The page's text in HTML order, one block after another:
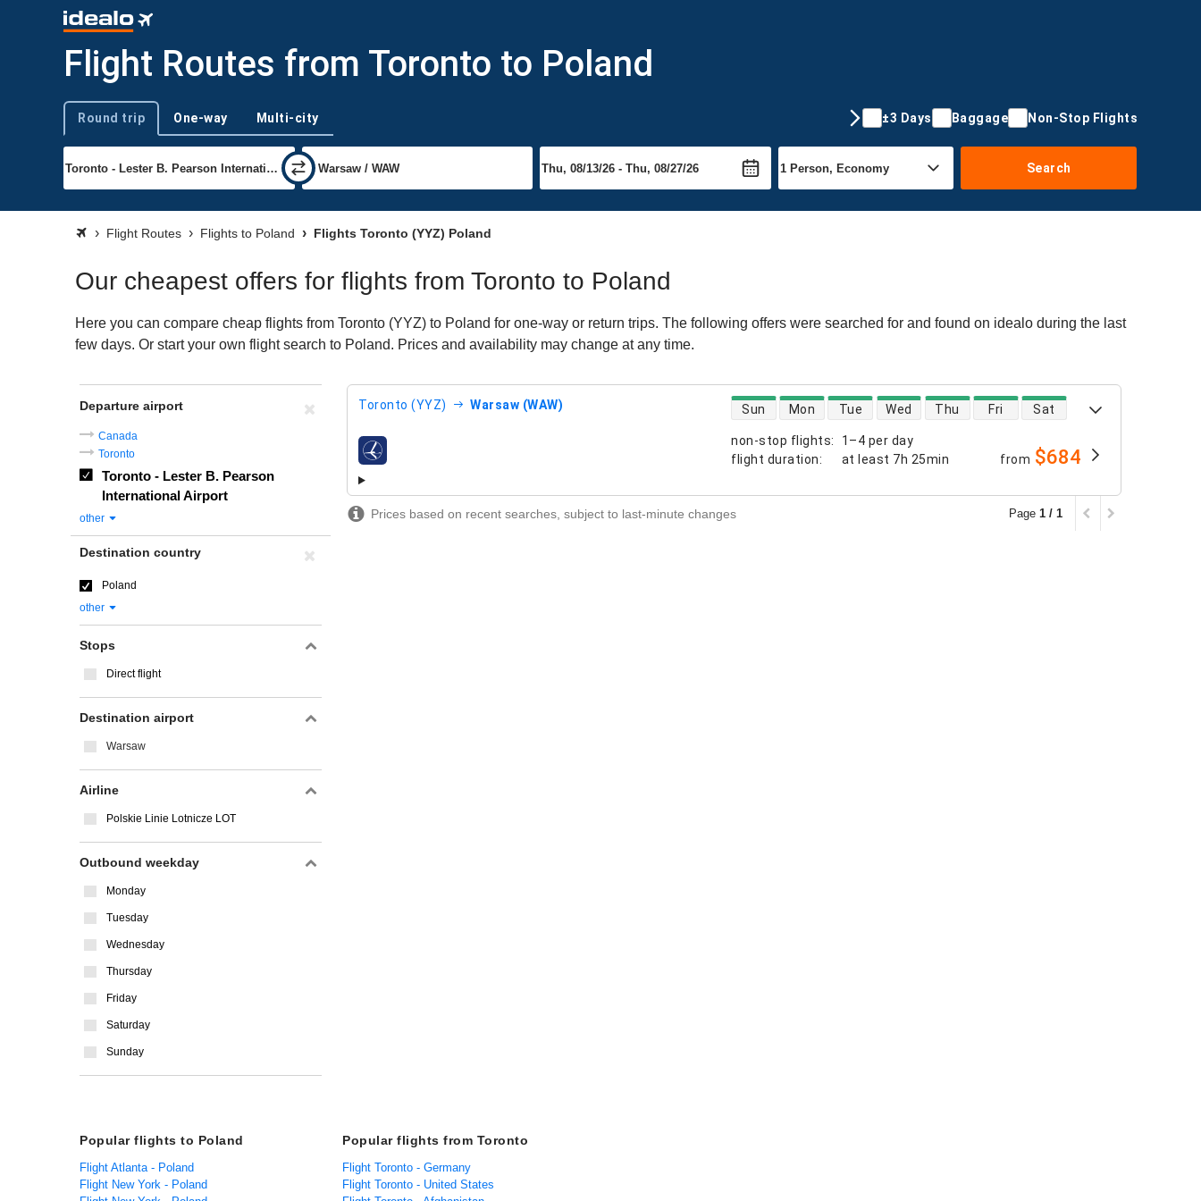
Flight Routes from Toronto to Poland
Trip type
Round trip One-way Multi-city ±3 Days Baggage Non-Stop Flights
Search
Flight Routes Flights to Poland Flights Toronto (YYZ) Poland
Our cheapest offers for flights from Toronto to Poland
Here you can compare cheap flights from Toronto (YYZ) to Poland for one-way or return trips. The following offers were searched for and found on idealo during the last
few days. Or start your own flight search to Poland. Prices and availability may change at any time.
Toronto (YYZ) Warsaw (WAW)
non-stop flights:
1–4 per day
flight duration: at least 7h 25min
direct flight availability
Sun Mon Tue Wed Thu Fri Sat
airlines from $684
Prices based on recent searches, subject to last-minute changes Page 1 / 1
Departure airport
Canada
Toronto
Toronto - Lester B. Pearson
International Airport
other
Destination country
Poland
other
Stops
Direct flight
Destination airport
Warsaw
Airline
Polskie Linie Lotnicze LOT
Outbound weekday
Monday
Tuesday
Wednesday
Thursday
Friday
Saturday
Sunday
Popular flights to Poland
Flight Atlanta - Poland
Flight New York - Poland
Popular flights from Toronto
Flight Toronto - Germany
Flight Toronto - United States